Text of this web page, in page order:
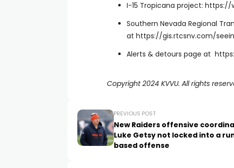
I-15 Tropicana project: https://
Southern Nevada Regional
at https://gis.rtcsnv.com/
Alerts & detours page at
Copyright 2024 KVVU. All rights
PREVIOUS POST
New Raiders offensive
Luke Getsy not locked into a
based offense